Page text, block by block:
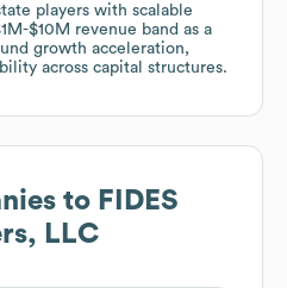
players with scalable
$10M revenue band as a
growth acceleration,
across capital structures.
to FIDES
LLC